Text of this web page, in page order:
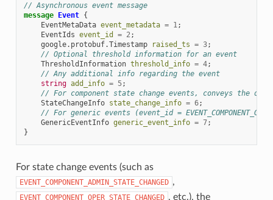
// Asynchronous event message
message Event {
EventMetaData event_metadata = 1 ;
EventIds event_id = 2 ;
google.protobuf.Timestamp
raised_ts = 3;
// Optional threshold information for an event
ThresholdInformation threshold_info = 4;
// Any additional info regarding the event
string add_info = 5;
// For component state change events, conveys the old
StateChangeInfo state_change_info = 6;
// For generic events (event_id =
GenericEventInfo generic_event_info = 7;
}
For state change events (such as
EVENT_COMPONENT_ADMIN_STATE_CHANGED ,
EVENT_COMPONENT_OPER_STATE_CHANGED , etc.), the